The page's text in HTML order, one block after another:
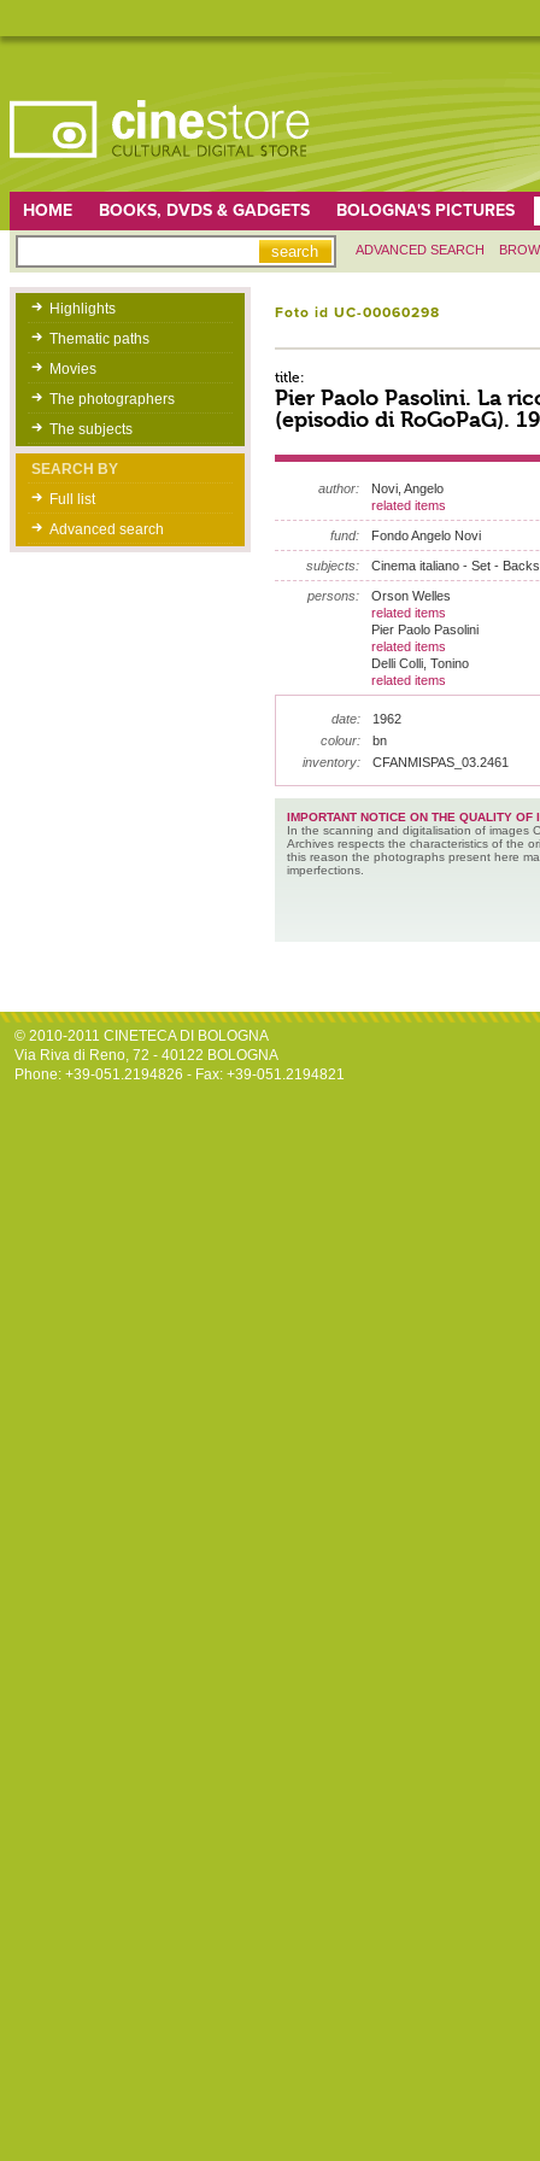
HOME BOOKS, DVDS & GADGETS BOLOGNA'S PICTURES
ADVANCED SEARCH
Highlights
Thematic paths
Movies
The photographers
The subjects
SEARCH BY
Full list
Advanced search
Foto id UC-00060298
title:
Pier Paolo Pasolini. La
(episodio di RoGoPaG).
author:
Novi, Angelo
related items
fund: Fondo Angelo Novi
subjects: Cinema italiano - Set -
persons:
Orson Welles
related items
Pier Paolo Pasolini
related items
Delli Colli, Tonino
related items
date:
1962
colour:
bn
inventory:
CFANMISPAS_03.2461
IMPORTANT NOTICE ON THE QUALITY OF
In the scanning and digitalisation of images
Archives respects the characteristics of the
this reason the photographs present here
imperfections.
© 2010-2011 CINETECA DI BOLOGNA
Via Riva di Reno, 72 - 40122 BOLOGNA
Phone: +39-051.2194826 - Fax: +39-051.2194821